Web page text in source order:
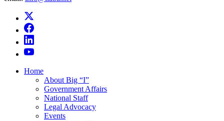
Home
About Big “I”
Government Affairs
National Staff
Legal Advocacy
Events